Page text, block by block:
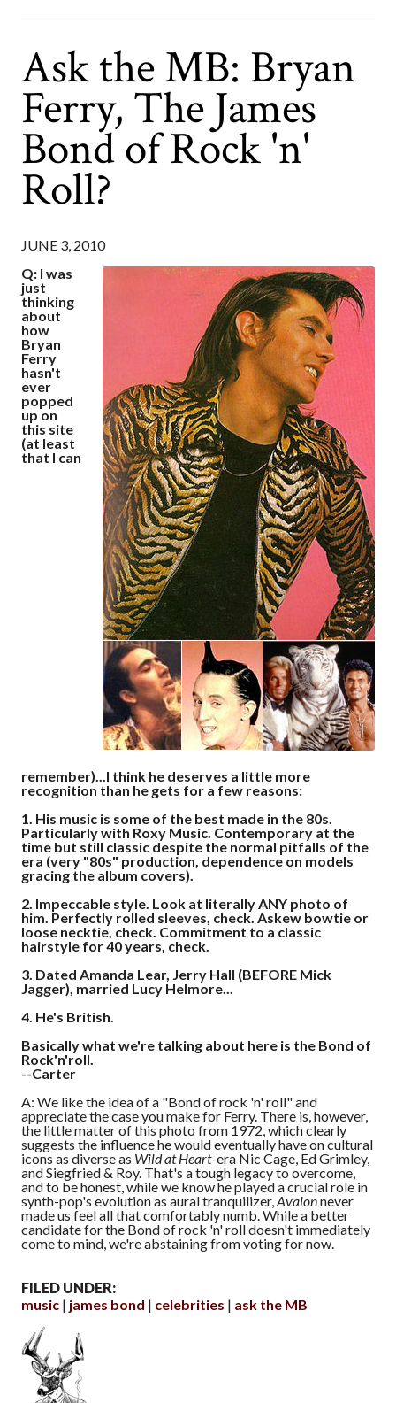
Ask the MB: Bryan
Ferry, The James
Bond of Rock 'n'
Roll?
JUNE 3, 2010
Q: I was
just
thinking
about
how
Bryan
Ferry
hasn't
ever
popped
up on
this site
(at least
that I can
remember)...I think he deserves a little more
recognition than he gets for a few reasons:
1. His music is some of the best made in the 80s.
Particularly with Roxy Music. Contemporary at the
time but still classic despite the normal pitfalls of the
era (very "80s" production, dependence on models
gracing the album covers).
2. Impeccable style. Look at literally ANY photo of
him. Perfectly rolled sleeves, check. Askew bowtie or
loose necktie, check. Commitment to a classic
hairstyle for 40 years, check.
3. Dated Amanda Lear, Jerry Hall (BEFORE Mick
Jagger), married Lucy Helmore...
4. He's British.
Basically what we're talking about here is the Bond of
Rock'n'roll.
--Carter
A: We like the idea of a "Bond of rock 'n' roll" and
appreciate the case you make for Ferry. There is, however,
the little matter of this photo from 1972, which clearly
suggests the influence he would eventually have on cultural
icons as diverse as Wild at Heart-era Nic Cage, Ed Grimley,
and Siegfried & Roy. That's a tough legacy to overcome,
and to be honest, while we know he played a crucial role in
synth-pop's evolution as aural tranquilizer, Avalonnever
made us feel all that comfortably numb. While a better
candidate for the Bond of rock 'n' roll doesn't immediately
come to mind, we're abstaining from voting for now.
FILED UNDER:
music
james bond celebrities ask the MB